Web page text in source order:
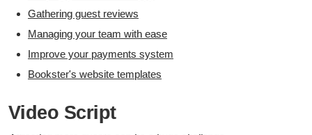
Gathering guest reviews
Managing your team with ease
Improve your payments system
Bookster's website templates
Video Script